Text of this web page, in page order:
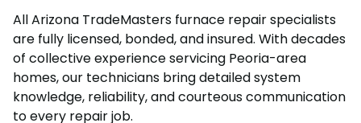
All Arizona TradeMasters furnace repair specialists
are fully licensed, bonded, and insured. With decades
of collective experience servicing Peoria-area
homes, our technicians bring detailed system
knowledge, reliability, and courteous communication
to every repair job.